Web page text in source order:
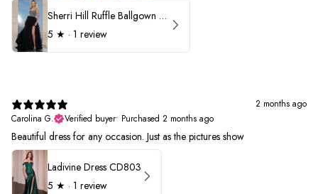
Sherri Hill Ruffle Ballgown with Oversized Bow Strap 56829
5 ★ · 1 review
2 months ago
Carolina G.
Verified buyer• Purchased 2 months ago
Beautiful dress for any occasion. Just as the pictures show
Ladivine Dress CD803
5 ★ · 1 review